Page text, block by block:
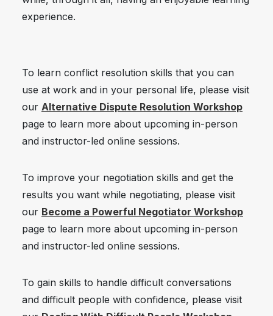
experience.
To learn conflict resolution skills that you can
use at work and in your personal life, please visit
our Alternative Dispute Resolution Workshop
page to learn more about upcoming in-person
and instructor-led online sessions.
To improve your negotiation skills and get the
results you want while negotiating, please visit
our Become a Powerful Negotiator Workshop
page to learn more about upcoming in-person
and instructor-led online sessions.
To gain skills to handle difficult conversations
and difficult people with confidence, please visit